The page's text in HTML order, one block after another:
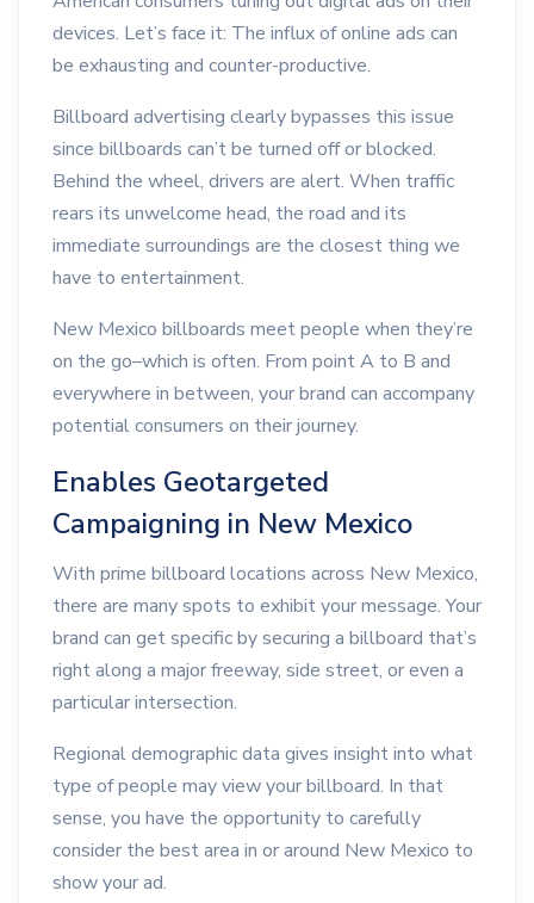
devices. Let’s face it: The influx of online ads can
be exhausting and counter-productive.
Billboard advertising clearly bypasses this issue
since billboards can’t be turned off or blocked.
Behind the wheel, drivers are alert. When traffic
rears its unwelcome head, the road and its
immediate surroundings are the closest thing we
have to entertainment.
New Mexico billboards meet people when they’re
on the go–which is often. From point A to B and
everywhere in between, your brand can accompany
potential consumers on their journey.
Enables Geotargeted
Campaigning in New Mexico
With prime billboard locations across New Mexico,
there are many spots to exhibit your message. Your
brand can get specific by securing a billboard that’s
right along a major freeway, side street, or even a
particular intersection.
Regional demographic data gives insight into what
type of people may view your billboard. In that
sense, you have the opportunity to carefully
consider the best area in or around New Mexico to
show your ad.